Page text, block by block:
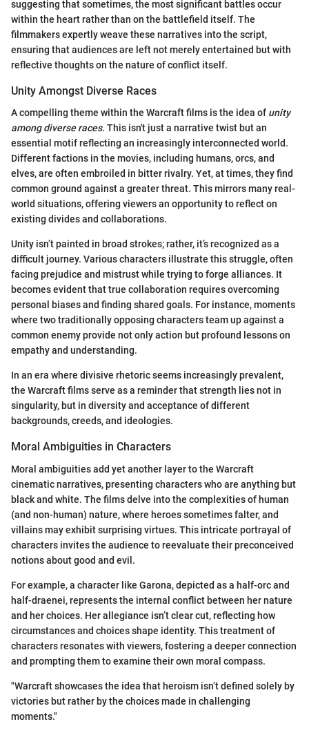
suggesting that sometimes, the most significant battles occur
within the heart rather than on the battlefield itself. The
filmmakers expertly weave these narratives into the script,
ensuring that audiences are left not merely entertained but with
reflective thoughts on the nature of conflict itself.
Unity Amongst Diverse Races
A compelling theme within the Warcraft films is the idea of unity
among diverse races. This isn't just a narrative twist but an
essential motif reflecting an increasingly interconnected world.
Different factions in the movies, including humans, orcs, and
elves, are often embroiled in bitter rivalry. Yet, at times, they find
common ground against a greater threat. This mirrors many real-
world situations, offering viewers an opportunity to reflect on
existing divides and collaborations.
Unity isn’t painted in broad strokes; rather, it’s recognized as a
difficult journey. Various characters illustrate this struggle, often
facing prejudice and mistrust while trying to forge alliances. It
becomes evident that true collaboration requires overcoming
personal biases and finding shared goals. For instance, moments
where two traditionally opposing characters team up against a
common enemy provide not only action but profound lessons on
empathy and understanding.
In an era where divisive rhetoric seems increasingly prevalent,
the Warcraft films serve as a reminder that strength lies not in
singularity, but in diversity and acceptance of different
backgrounds, creeds, and ideologies.
Moral Ambiguities in Characters
Moral ambiguities add yet another layer to the Warcraft
cinematic narratives, presenting characters who are anything but
black and white. The films delve into the complexities of human
(and non-human) nature, where heroes sometimes falter, and
villains may exhibit surprising virtues. This intricate portrayal of
characters invites the audience to reevaluate their preconceived
notions about good and evil.
For example, a character like Garona, depicted as a half-orc and
half-draenei, represents the internal conflict between her nature
and her choices. Her allegiance isn’t clear cut, reflecting how
circumstances and choices shape identity. This treatment of
characters resonates with viewers, fostering a deeper connection
and prompting them to examine their own moral compass.
"Warcraft showcases the idea that heroism isn’t defined solely by
victories but rather by the choices made in challenging
moments."